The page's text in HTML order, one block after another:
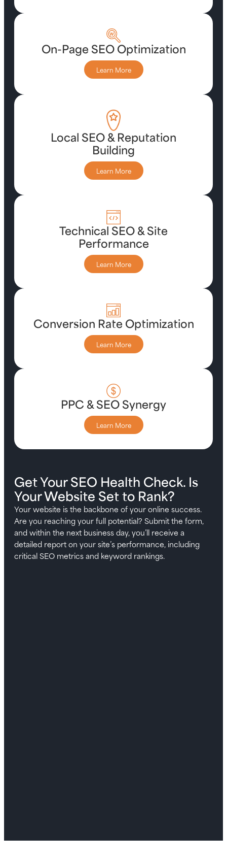
On-Page SEO Optimization
Learn More
Local SEO & Reputation
Building
Learn More
Technical SEO & Site
Performance
Learn More
Conversion Rate Optimization
Learn More
PPC & SEO Synergy
Learn More
Get Your SEO Health Check. Is
Your Website Set to Rank?
Your website is the backbone of your online success.
Are you reaching your full potential? Submit the form,
and within the next business day, you’ll receive a
detailed report on your site’s performance, including
critical SEO metrics and keyword rankings.